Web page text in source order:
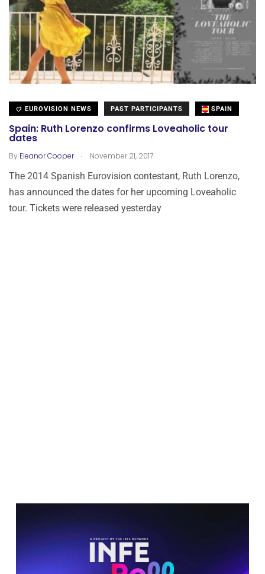
EUROVISION NEWS PAST PARTICIPANTS SPAIN
Spain: Ruth Lorenzo confirms Loveaholic tour
dates
By Eleanor Cooper . November 21, 2017
The 2014 Spanish Eurovision contestant, Ruth Lorenzo,
has announced the dates for her upcoming Loveaholic
tour. Tickets were released yesterday